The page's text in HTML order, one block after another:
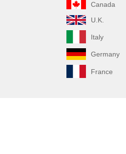
Canada
U.K.
Italy
Germany
France